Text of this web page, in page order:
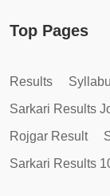
Top Pages
Results
Sarkari Results
Rojgar Result
Sarkari Results